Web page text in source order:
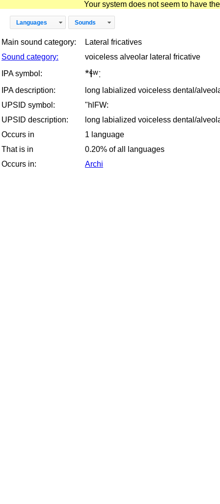
Your system does not seem to have
Languages Sounds
Main sound category:
Lateral fricatives
Sound category:
voiceless alveolar lateral fricative
IPA symbol:
*ɬʷː
IPA description:
long labialized voiceless dental/
UPSID symbol:
"hlFW:
UPSID description:
long labialized voiceless dental/
Occurs in
1 language
That is in
0.20% of all languages
Occurs in:
Archi